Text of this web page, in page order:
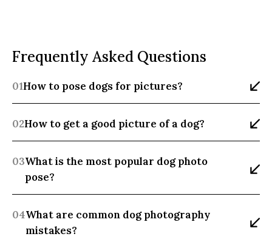
Frequently Asked Questions
01How to pose dogs for pictures?
02How to get a good picture of a dog?
03What is the most popular dog photo
pose?
04What are common dog photography
mistakes?